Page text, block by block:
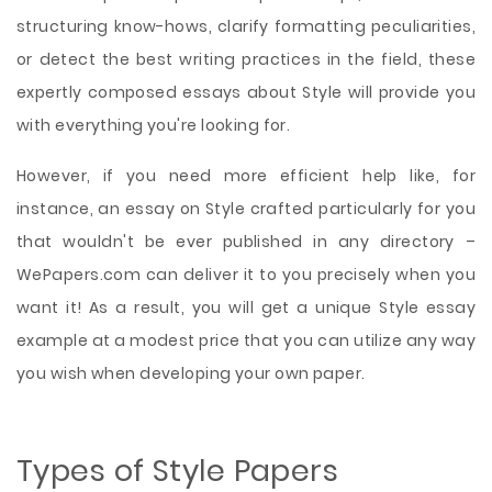
structuring know-hows, clarify formatting peculiarities,
or detect the best writing practices in the field, these
expertly composed essays about Style will provide you
with everything you're looking for.
However, if you need more efficient help like, for
instance, an essay on Style crafted particularly for you
that wouldn't be ever published in any directory –
WePapers.com can deliver it to you precisely when you
want it! As a result, you will get a unique Style essay
example at a modest price that you can utilize any way
you wish when developing your own paper.
Types of Style Papers